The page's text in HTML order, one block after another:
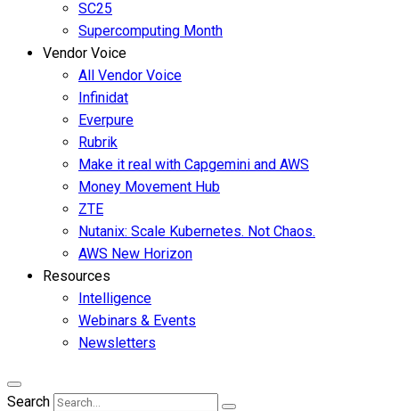
SC25
Supercomputing Month
Vendor Voice
All Vendor Voice
Infinidat
Everpure
Rubrik
Make it real with Capgemini and AWS
Money Movement Hub
ZTE
Nutanix: Scale Kubernetes. Not Chaos.
AWS New Horizon
Resources
Intelligence
Webinars & Events
Newsletters
Search